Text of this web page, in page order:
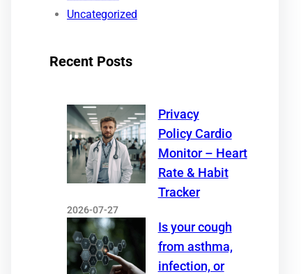
Uncategorized
Recent Posts
Privacy
Policy Cardio
Monitor – Heart
Rate & Habit
Tracker
2026-07-27
Is your cough
from asthma,
infection, or